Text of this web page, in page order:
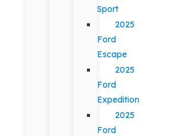
Sport
2025
Ford
Escape
2025
Ford
Expedition
2025
Ford